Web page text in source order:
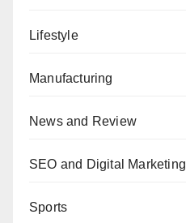
Lifestyle
Manufacturing
News and Review
SEO and Digital Marketing
Sports